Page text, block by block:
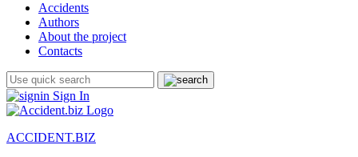
Accidents
Authors
About the project
Contacts
Sign In
ACCIDENT.BIZ